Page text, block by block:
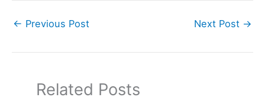
← Previous Post Next Post →
Related Posts